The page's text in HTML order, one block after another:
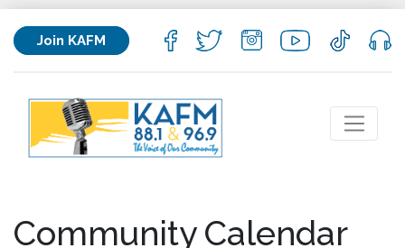
Join KAFM
Community Calendar